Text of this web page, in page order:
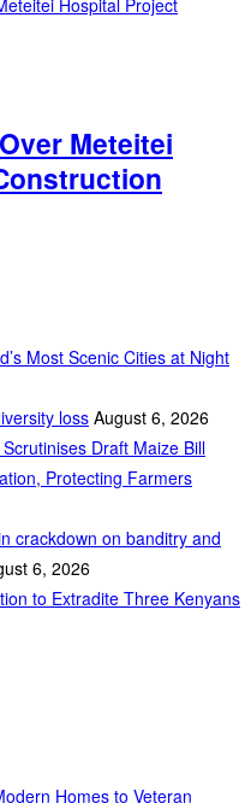
Meteitei
Most Scenic Cities at Night
loss August 6, 2026
Draft Maize Bill
Protecting Farmers
crackdown on banditry and
6, 2026
to Extradite Three Kenyans
Homes to Veteran